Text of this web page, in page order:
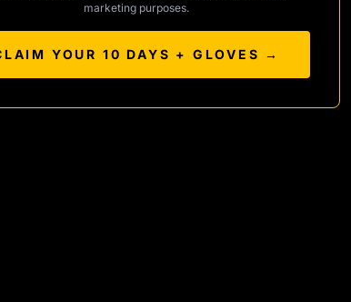
marketing purposes.
YOUR 10 DAYS + GLOVES →